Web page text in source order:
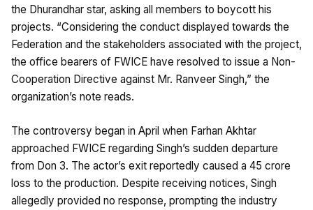
the Dhurandhar star, asking all members to boycott his
projects. “Considering the conduct displayed towards the
Federation and the stakeholders associated with the project,
the office bearers of FWICE have resolved to issue a Non-
Cooperation Directive against Mr. Ranveer Singh,” the
organization’s note reads.
The controversy began in April when Farhan Akhtar
approached FWICE regarding Singh’s sudden departure
from Don 3. The actor’s exit reportedly caused a ₹45 crore
loss to the production. Despite receiving notices, Singh
allegedly provided no response, prompting the industry